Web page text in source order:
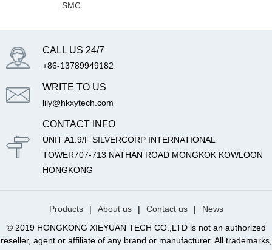
SMC
CALL US 24/7
+86-13789949182
WRITE TO US
lily@hkxytech.com
CONTACT INFO
UNIT A1.9/F SILVERCORP INTERNATIONAL
TOWER707-713 NATHAN ROAD MONGKOK KOWLOON
HONGKONG
Products | About us | Contact us |
News
© 2019 HONGKONG XIEYUAN TECH CO.,LTD is not an authorized
reseller, agent or affiliate of any brand or manufacturer. All trademarks,